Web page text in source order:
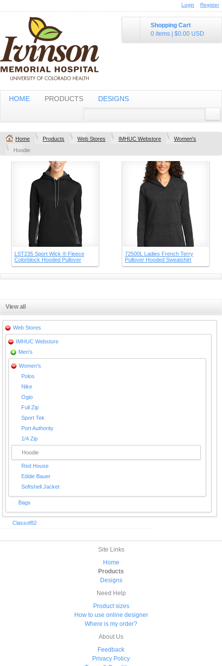
Login Register
Shopping Cart
0 items
$0.00 USD
HOME PRODUCTS DESIGNS
Home Products Web Stores IMHUC Webstore
Women's
Hoodie
LST235 Sport Wick ® Fleece
Colorblock Hooded Pullover
72500L Ladies French Terry
Pullover Hooded Sweatshirt
View all
Web Stores
IMHUC Webstore
Men's
Women's
Polos
Nike
Ogio
Full Zip
Sport Tek
Port Authority
1/4 Zip
Hoodie
Red House
Eddie Bauer
Softshell Jacket
Bags
Classof82
Site Links
Home
Products
Designs
Need Help
Product sizes
How to use online designer
Where is my order?
About Us
Feedback
Privacy Policy